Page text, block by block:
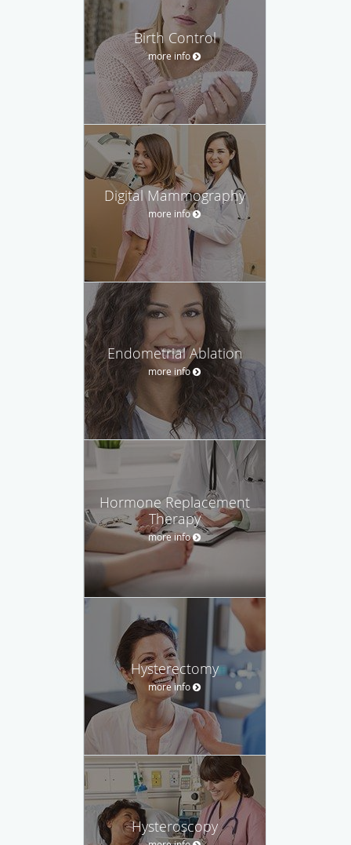
Birth Control
more info
Digital Mammography
more info
Endometrial Ablation
more info
Hormone Replacement
Therapy
more info
Hysterectomy
more info
Hysteroscopy